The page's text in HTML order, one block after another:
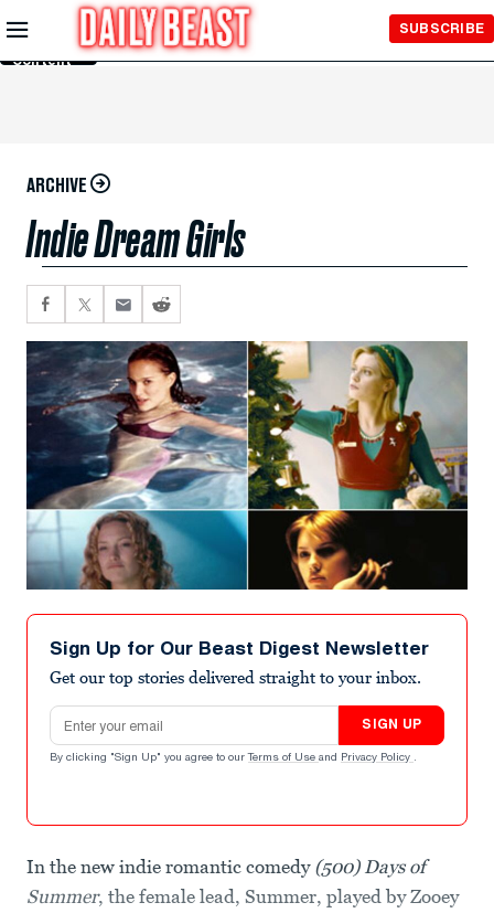
Skip to
Main
Content
SUBSCRIBE
ARCHIVE
Indie Dream Girls
Sign Up for Our Beast Digest Newsletter
Get our top stories delivered straight to your inbox.
Email address
SIGN UP
By clicking "Sign Up" you agree to our Terms of Use and Privacy Policy .
In the new indie romantic comedy (500) Days of
Summer, the female lead, Summer, played by Zooey